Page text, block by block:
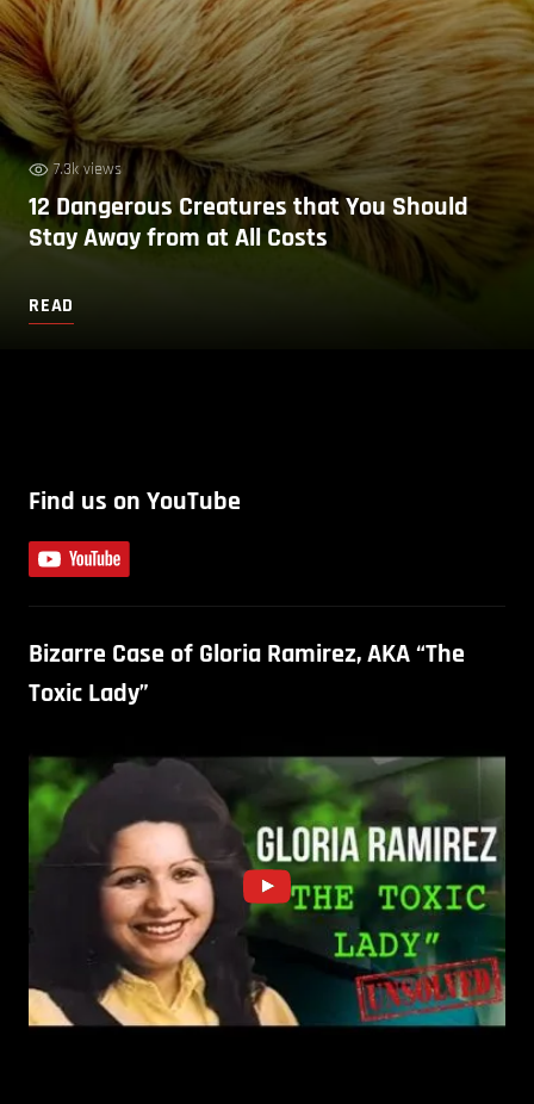
7.3k views
12 Dangerous Creatures that You Should
Stay Away from at All Costs
READ
Find us on YouTube
Bizarre Case of Gloria Ramirez, AKA “The
Toxic Lady”